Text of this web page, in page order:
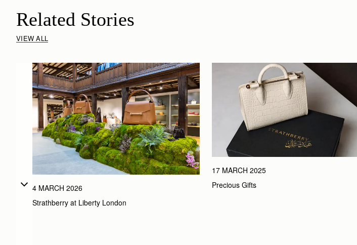
Related Stories
VIEW ALL
4 MARCH 2026
Strathberry at Liberty London
17 MARCH 2025
Precious Gifts